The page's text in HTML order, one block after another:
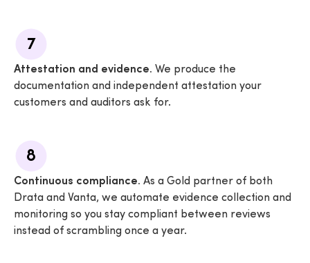
7
Attestation and evidence. We produce the
documentation and independent attestation your
customers and auditors ask for.
8
Continuous compliance. As a Gold partner of both
Drata and Vanta, we automate evidence collection and
monitoring so you stay compliant between reviews
instead of scrambling once a year.